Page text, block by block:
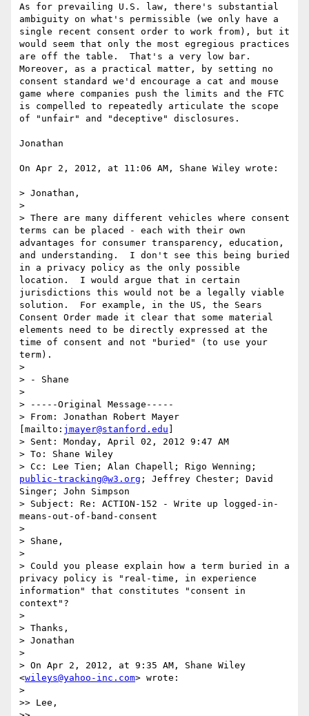
As for prevailing U.S. law, there's substantial
ambiguity on what's permissible (we only have a
single recent consent order to work from), but it
would seem that only the most egregious practices
are off the table.  That's a very low bar.
Moreover, as a practical matter, by setting no
consent standard we'd encourage a cat and mouse
game where companies push the limits and the FTC
is compelled to repeatedly articulate the scope
of "unfair" and "deceptive" disclosures.
Jonathan
On Apr 2, 2012, at 11:06 AM, Shane Wiley wrote:
> Jonathan,
>
> There are many different vehicles where consent
terms can be placed - each with their own
advantages for consumer transparency, education,
and understanding.  I don't see this being buried
in a privacy policy as the only possible
location.  I would argue that in certain
jurisdictions this would not be a legally viable
solution.  For example, in the US, the Sears
Consent Order made it clear that some material
elements need to be directly expressed at the
time of consent and not "buried" (to use your
term).
>
> - Shane
>
> -----Original Message-----
> From: Jonathan Robert Mayer
[mailto: jmayer@stanford.edu
> Sent: Monday, April 02, 2012 9:47 AM
> To: Shane Wiley
public-tracking@w3.org ; Jeffrey Chester; David
Singer; John Simpson
> Subject: Re: ACTION-152 - Write up logged-in-
means-out-of-band-consent
>
> Shane,
>
> Could you please explain how a term buried in a
privacy policy is "real-time, in experience
information" that constitutes "consent in
context"?
>
> Thanks,
> Jonathan
>
> On Apr 2, 2012, at 9:35 AM, Shane Wiley
<wileys@yahoo-inc.com> wrote:
>
>> Lee,